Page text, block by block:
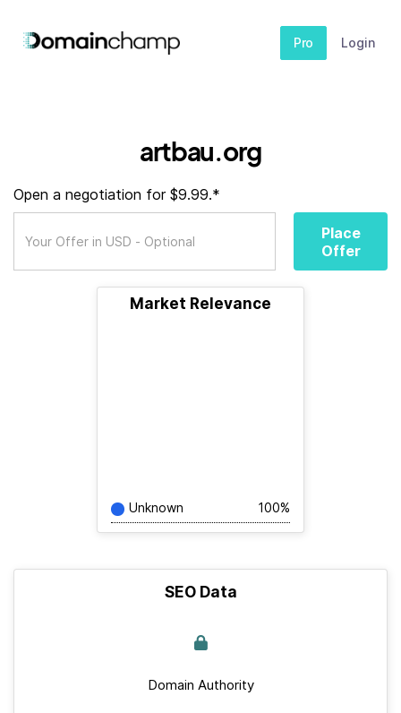
Pro Login
artbau.org
Open a negotiation for $9.99.*
Place
Offer
Market Relevance
Unknown 100%
SEO Data
Domain Authority